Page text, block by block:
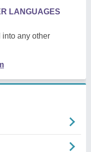
LANGUAGES
into any other